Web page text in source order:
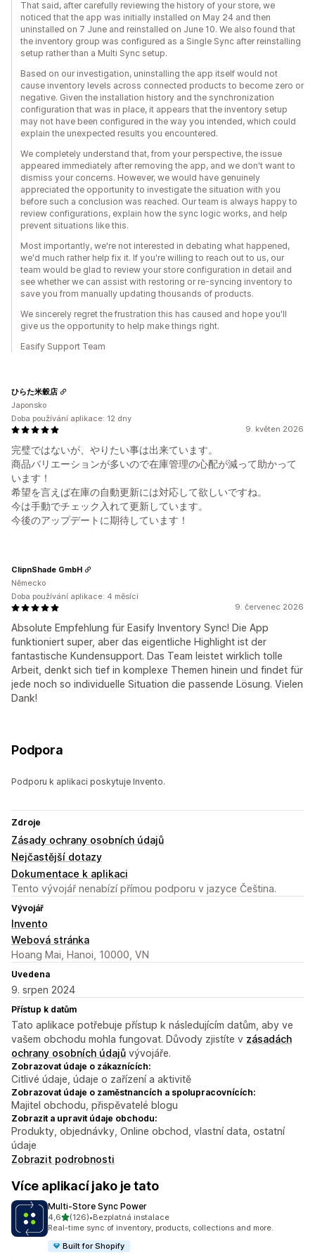
That said, after carefully reviewing the history of your store, we
noticed that the app was initially installed on May 24 and then
uninstalled on 7 June and reinstalled on June 10. We also found that
the inventory group was configured as a Single Sync after reinstalling
setup rather than a Multi Sync setup.
Based on our investigation, uninstalling the app itself would not
cause inventory levels across connected products to become zero or
negative. Given the installation history and the synchronization
configuration that was in place, it appears that the inventory setup
may not have been configured in the way you intended, which could
explain the unexpected results you encountered.
We completely understand that, from your perspective, the issue
appeared immediately after removing the app, and we don't want to
dismiss your concerns. However, we would have genuinely
appreciated the opportunity to investigate the situation with you
before such a conclusion was reached. Our team is always happy to
review configurations, explain how the sync logic works, and help
prevent situations like this.
Most importantly, we're not interested in debating what happened,
we'd much rather help fix it. If you're willing to reach out to us, our
team would be glad to review your store configuration in detail and
see whether we can assist with restoring or re-syncing inventory to
save you from manually updating thousands of products.
We sincerely regret the frustration this has caused and hope you'll
give us the opportunity to help make things right.
Easify Support Team
9. květen 2026
完璧ではないが、やりたい事は出来ています。
商品バリエーションが多いので在庫管理の心配が減って助かって
います！
希望を言えば在庫の自動更新には対応して欲しいですね。
今は手動でチェック入れて更新しています。
今後のアップデートに期待しています！
ひらた米穀店
Japonsko
Doba používání aplikace: 12 dny
9. červenec 2026
Absolute Empfehlung für Easify Inventory Sync! Die App
funktioniert super, aber das eigentliche Highlight ist der
fantastische Kundensupport. Das Team leistet wirklich tolle
Arbeit, denkt sich tief in komplexe Themen hinein und findet für
jede noch so individuelle Situation die passende Lösung. Vielen
Dank!
ClipnShade GmbH
Německo
Doba používání aplikace: 4 měsíci
Podpora
Podporu k aplikaci poskytuje Invento.
Zdroje
Zásady ochrany osobních údajů
Nejčastější dotazy
Dokumentace k aplikaci
Tento vývojář nenabízí přímou podporu v jazyce Čeština.
Vývojář
Invento
Webová stránka
Hoang Mai, Hanoi, 10000, VN
Uvedena
9. srpen 2024
Přístup k datům
Tato aplikace potřebuje přístup k následujícím datům, aby ve
vašem obchodu mohla fungovat. Důvody zjistíte v zásadách
ochrany osobních údajů vývojáře.
Zobrazovat údaje o zákaznících:
Citlivé údaje, údaje o zařízení a aktivitě
Zobrazovat údaje o zaměstnancích a spolupracovnících:
Majitel obchodu, přispěvatelé blogu
Zobrazit a upravit údaje obchodu:
Produkty, objednávky, Online obchod, vlastní data, ostatní
údaje
Zobrazit podrobnosti
Více aplikací jako je tato
Multi‑Store Sync Power
4,6z 5 hvězd
(126)
Celkový počet recenzí: 126
•Bezplatná instalace
Real-time sync of inventory, products, collections and more.
Built for Shopify